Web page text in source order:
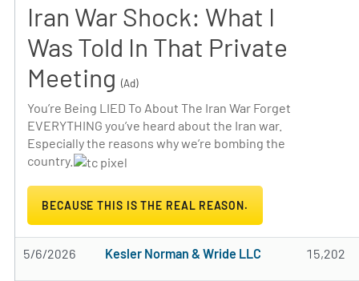
Iran War Shock: What I
Was Told In That Private
Meeting (Ad)
You’re Being LIED To About The Iran War Forget
EVERYTHING you’ve heard about the Iran war.
Especially the reasons why we’re bombing the
country.
BECAUSE THIS IS THE REAL REASON.
5/6/2026 Kesler Norman & Wride LLC 15,202